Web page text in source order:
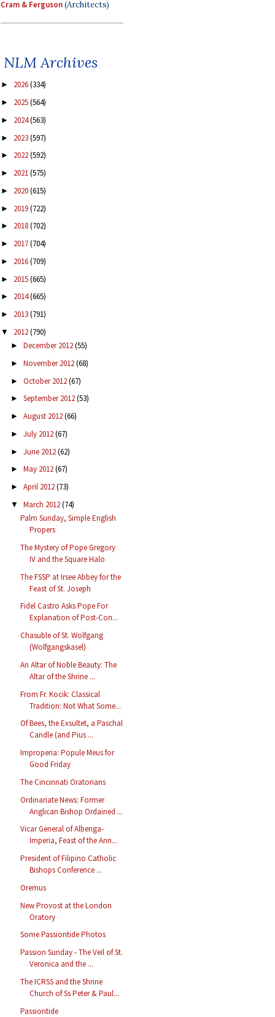
Cram & Ferguson(Architects)
NLM Archives
► 2026(334)
► 2025(564)
► 2024(563)
► 2023(597)
► 2022(592)
► 2021(575)
► 2020(615)
► 2019(722)
► 2018(702)
► 2017(704)
► 2016(709)
► 2015(665)
► 2014(665)
► 2013(791)
▼ 2012(790)
► December 2012(55)
► November 2012(68)
► October 2012(67)
► September 2012(53)
► August 2012(66)
► July 2012(67)
► June 2012(62)
► May 2012(67)
► April 2012(73)
▼ March 2012(74)
Palm Sunday, Simple English
Propers
The Mystery of Pope Gregory
IV and the Square Halo
The FSSP at Irsee Abbey for the
Feast of St. Joseph
Fidel Castro Asks Pope For
Explanation of Post-Con...
Chasuble of St. Wolfgang
(Wolfgangskasel)
An Altar of Noble Beauty: The
Altar of the Shrine ...
From Fr. Kocik: Classical
Tradition: Not What Some...
Of Bees, the Exsultet, a Paschal
Candle (and Pius ...
Improperia: Popule Meus for
Good Friday
The Cincinnati Oratorians
Ordinariate News: Former
Anglican Bishop Ordained ...
Vicar General of Albenga-
Imperia, Feast of the Ann...
President of Filipino Catholic
Bishops Conference ...
Oremus
New Provost at the London
Oratory
Some Passiontide Photos
Passion Sunday - The Veil of St.
Veronica and the ...
The ICRSS and the Shrine
Church of Ss Peter & Paul...
Passiontide